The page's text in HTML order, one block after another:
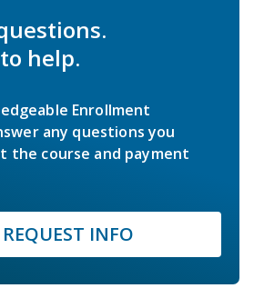
help.
Enrollment
any questions you
the course and payment
REQUEST INFO